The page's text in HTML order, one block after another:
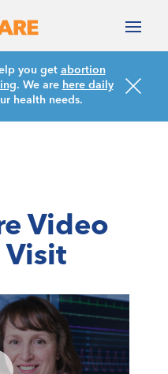
you get abortion
. We are here daily
health needs.
Video
Visit